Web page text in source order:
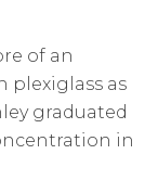
of an
plexiglass as
graduated
in